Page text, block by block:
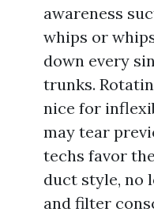
awareness
whips or
down every
trunks.
nice for
may tear
techs favor
duct style, no
and filter